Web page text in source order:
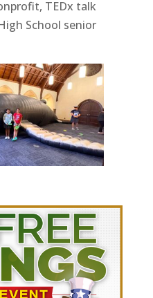
TEDx talk
School senior